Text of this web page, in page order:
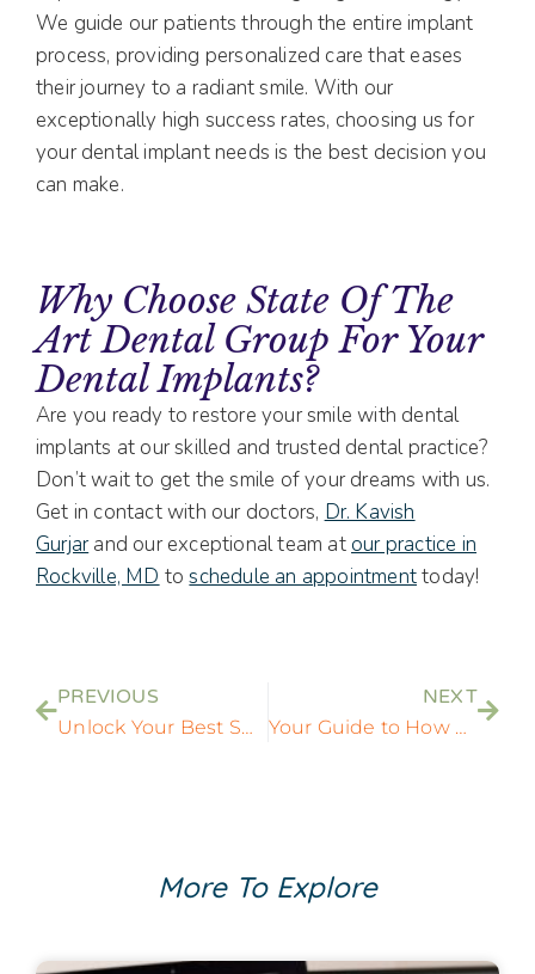
We guide our patients through the entire implant
process, providing personalized care that eases
their journey to a radiant smile. With our
exceptionally high success rates, choosing us for
your dental implant needs is the best decision you
can make.
Why Choose State Of The
Art Dental Group For Your
Dental Implants?
Are you ready to restore your smile with dental
implants at our skilled and trusted dental practice?
Don’t wait to get the smile of your dreams with us.
Get in contact with our doctors, Dr. Kavish
Gurjarand our exceptional team at our practice in
Rockville, MD toschedule an appointmenttoday!
PREVIOUS
Unlock Your Best Smile with Dentist in Rockville, MD
NEXT
Your Guide to How Long Tooth Crowns Last in Rockville, MD
More To Explore